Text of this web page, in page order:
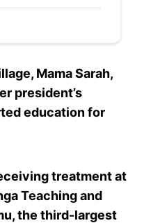
Mama Sarah,
president’s
education for
treatment at
Teaching and
the third-largest